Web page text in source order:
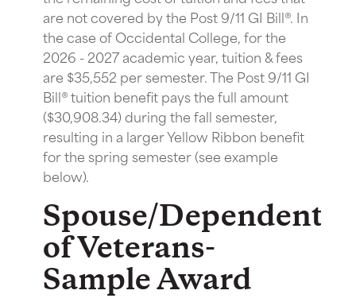
are not covered by the Post 9/11 GI Bill®. In
the case of Occidental College, for the
2026 - 2027 academic year, tuition & fees
are $35,552 per semester. The Post 9/11 GI
Bill® tuition benefit pays the full amount
($30,908.34) during the fall semester,
resulting in a larger Yellow Ribbon benefit
for the spring semester (see example
below).
Spouse/
of Veterans-
Sample Award